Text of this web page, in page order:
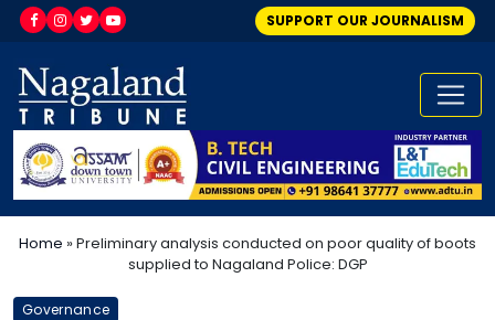
SUPPORT OUR JOURNALISM
Home »Preliminary analysis conducted on poor quality of boots
supplied to Nagaland Police: DGP
Governance